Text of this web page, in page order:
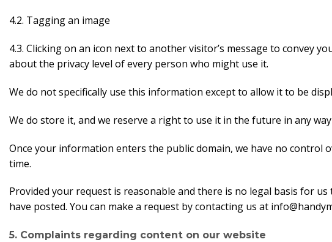
4.2. Tagging an image
4.3. Clicking on an icon next to another visitor’s message to
about the privacy level of every person who might use it.
We do not specifically use this information except to allow it to be
We do store it, and we reserve a right to use it in the future in any way
Once your information enters the public domain, we have no control
time.
Provided your request is reasonable and there is no legal basis for
have posted. You can make a request by contacting us at
5. Complaints regarding content on our website